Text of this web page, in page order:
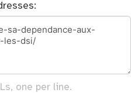
one per line.